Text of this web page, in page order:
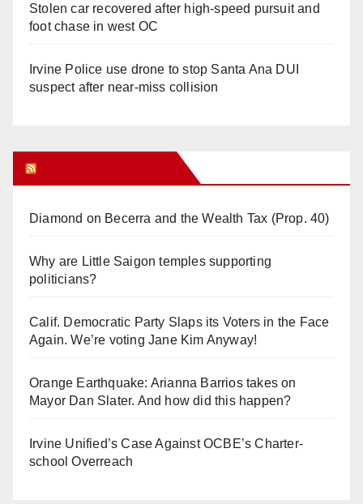
Stolen car recovered after high-speed pursuit and
foot chase in west OC
Irvine Police use drone to stop Santa Ana DUI
suspect after near-miss collision
Diamond on Becerra and the Wealth Tax (Prop. 40)
Why are Little Saigon temples supporting
politicians?
Calif. Democratic Party Slaps its Voters in the Face
Again. We’re voting Jane Kim Anyway!
Orange Earthquake: Arianna Barrios takes on
Mayor Dan Slater. And how did this happen?
Irvine Unified’s Case Against OCBE’s Charter-
school Overreach